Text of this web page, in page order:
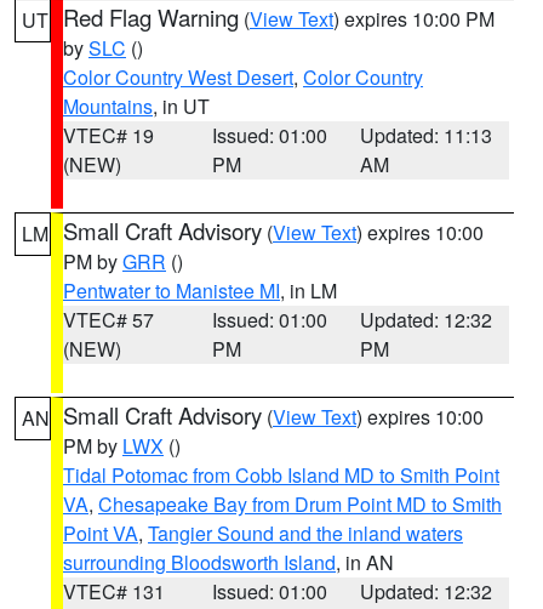
UT Red Flag Warning (View Text) expires 10:00 PM
bySLC ()
Color Country West Desert, Color Country
Mountains, in UT
VTEC# 19
(NEW)
Issued: 01:00
PM
Updated: 11:13
AM
LM Small Craft Advisory (View Text) expires 10:00
PM byGRR ()
Pentwater to Manistee MI, in LM
VTEC# 57
(NEW)
Issued: 01:00
PM
Updated: 12:32
PM
AN Small Craft Advisory (View Text) expires 10:00
PM by LWX ()
Tidal Potomac from Cobb Island MD to Smith Point
VA, Chesapeake Bay from Drum Point MD to Smith
Point VA, Tangier Sound and the inland waters
surrounding Bloodsworth Island, in AN
VTEC# 131
Issued: 01:00
Updated: 12:32